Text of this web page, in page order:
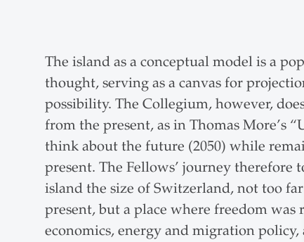
The island as a conceptual model is a
thought, serving as a canvas for
possibility. The Collegium, however,
from the present, as in Thomas More’s
think about the future (2050) while
present. The Fellows’ journey therefore
island the size of Switzerland, not too far
present, but a place where freedom was
economics, energy and migration